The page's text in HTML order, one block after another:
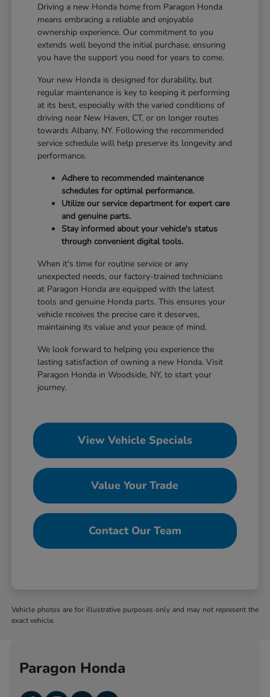
Driving a new Honda home from Paragon Honda
means embracing a reliable and enjoyable
ownership experience. Our commitment to you
extends well beyond the initial purchase, ensuring
you have the support you need for years to come.
Your new Honda is designed for durability, but
regular maintenance is key to keeping it performing
at its best, especially with the varied conditions of
driving near New Haven, CT, or on longer routes
towards Albany, NY. Following the recommended
service schedule will help preserve its longevity and
performance.
Adhere to recommended maintenance
schedules for optimal performance.
Utilize our service department for expert care
and genuine parts.
Stay informed about your vehicle's status
through convenient digital tools.
When it's time for routine service or any
unexpected needs, our factory-trained technicians
at Paragon Honda are equipped with the latest
tools and genuine Honda parts. This ensures your
vehicle receives the precise care it deserves,
maintaining its value and your peace of mind.
We look forward to helping you experience the
lasting satisfaction of owning a new Honda. Visit
Paragon Honda in Woodside, NY, to start your
journey.
View Vehicle Specials
Value Your Trade
Contact Our Team
Vehicle photos are for illustrative purposes only and may not represent the
exact vehicle.
Paragon Honda